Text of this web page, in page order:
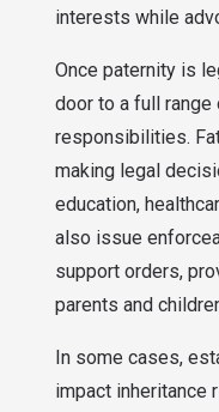
interests while
Once paternity is
door to a full
responsibilities.
making legal
education,
also issue
support orders,
parents and
In some cases,
impact inheritance